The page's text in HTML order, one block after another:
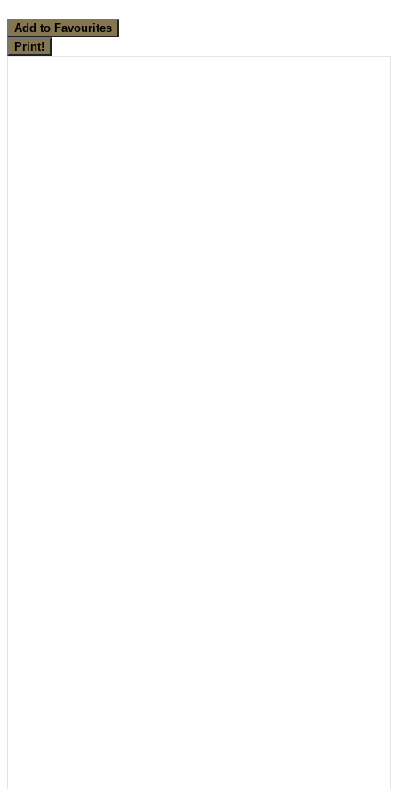
Add to Favourites
Print!